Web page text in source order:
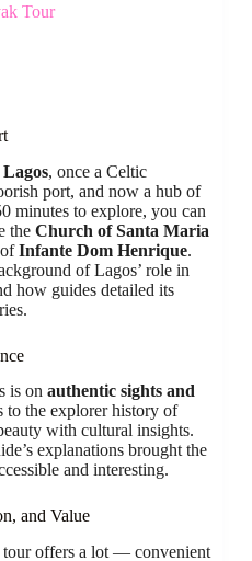
Tour
Lagos, once a Celtic
port, and now a hub of
minutes to explore, you can
the Church of Santa Maria
Infante Dom Henrique.
of Lagos’ role in
how guides detailed its
is on authentic sights and
to the explorer history of
with cultural insights.
explanations brought the
and interesting.
and Value
tour offers a lot — convenient